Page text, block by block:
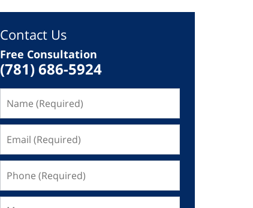
Contact Us
Free Consultation
(781) 686-5924